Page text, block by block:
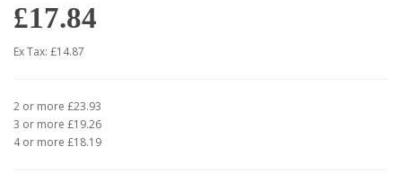
£17.84
Ex Tax: £14.87
2 or more £23.93
3 or more £19.26
4 or more £18.19